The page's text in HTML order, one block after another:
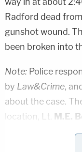
Radford dead
gunshot wound.
been broken into
Note: Police
by Law&Crime,
about the case.
location, Lt.
M.E.
There was a
day against